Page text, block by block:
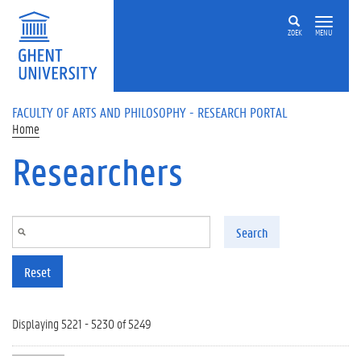
Skip to main content
ZOEK MENU
FACULTY OF ARTS AND PHILOSOPHY - RESEARCH PORTAL
Home
Researchers
Search
Reset
Displaying 5221 - 5230 of 5249